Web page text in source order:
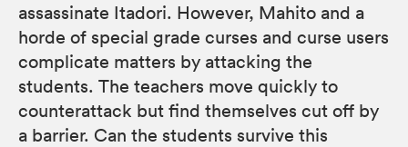
assassinate Itadori. However, Mahito and a
horde of special grade curses and curse users
complicate matters by attacking the
students. The teachers move quickly to
counterattack but find themselves cut off by
a barrier. Can the students survive this